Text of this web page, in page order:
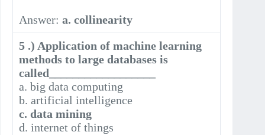
Answer:a. collinearity
5 .) Application of machine learning
methods to large databases is
called__________________
a. big data computing
b. artificial intelligence
c. data mining
d. internet of things